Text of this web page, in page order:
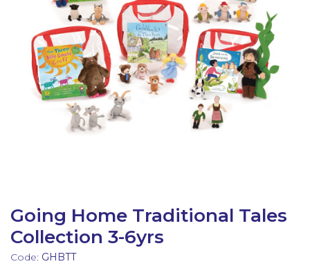
Going Home Traditional Tales
Collection 3-6yrs
Code: GHBTT
Latest Resources
Discounted Resources & Storage
Outdoor Professional Books